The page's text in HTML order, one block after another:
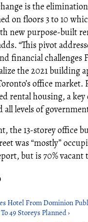
is the
on floors 3 to 10
new purpose-built
“This pivot
financial challenges
the 2021 building
office market.
rental housing, a
all levels of
the 13-storey office
was “mostly”
but is 70% vacant
Hotel From Dominion
49 Storeys Planned ›